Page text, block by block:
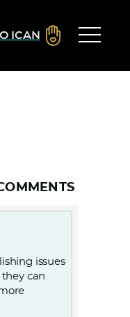
ICAN
issues
can